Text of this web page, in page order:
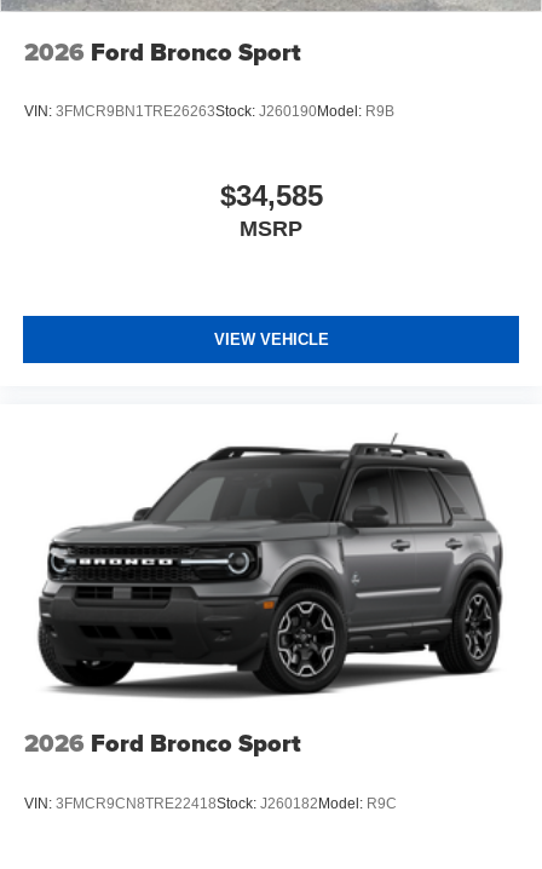
2026 Ford Bronco Sport
VIN: 3FMCR9BN1TRE26263Stock: J260190Model: R9B
$34,585
MSRP
VIEW VEHICLE
2026 Ford Bronco Sport
VIN: 3FMCR9CN8TRE22418Stock: J260182Model: R9C